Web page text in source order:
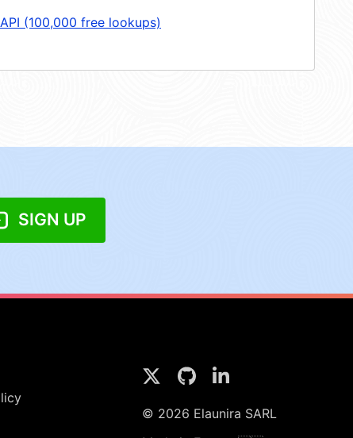
(100,000 free lookups)
SIGN UP
© 2026 Elaunira SARL